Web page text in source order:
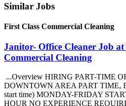
Similar Jobs
First Class Commercial Cleaning
Janitor- Office Cleaner Job at
Commercial Cleaning
...Overview HIRING PART-TIME
DOWNTOWN AREA PART TIME,
start time) MONDAY-FRIDAY
HOUR NO EXPERIENCE